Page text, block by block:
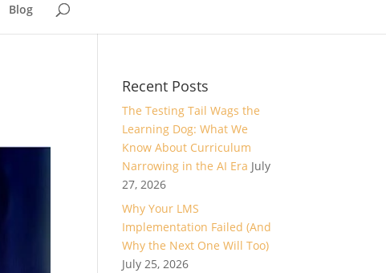
Blog
Recent Posts
The Testing Tail Wags the
Learning Dog: What We
Know About Curriculum
Narrowing in the AI Era July
27, 2026
Why Your LMS
Implementation Failed (And
Why the Next One Will Too)
July 25, 2026